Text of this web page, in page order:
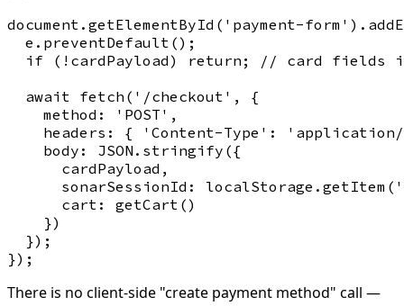
document.getElementById('payment-
  e.preventDefault();
if (!cardPayload) return; // card fields
  await fetch('/checkout', {
    method: 'POST',
headers: { 'Content-Type':
    body: JSON.stringify({
      cardPayload,
sonarSessionId:
      cart: getCart()
    })
  });
There is no client-side "create payment method" call —